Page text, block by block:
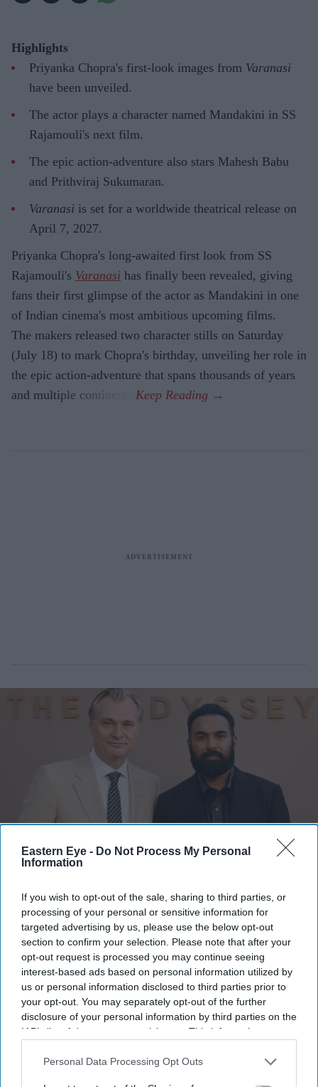
Eastern Eye - Do Not Process My Personal
Information
If you wish to opt-out of the sale, sharing to third parties, or
processing of your personal or sensitive information for
targeted advertising by us, please use the below opt-out
section to confirm your selection. Please note that after your
opt-out request is processed you may continue seeing
interest-based ads based on personal information utilized by
us or personal information disclosed to third parties prior to
your opt-out. You may separately opt-out of the further
disclosure of your personal information by third parties on the
IAB’s list of downstream participants. This information may
Downstream Participantsthat may further disclose it to other
Personal Data Processing Opt Outs
Highlights
Priyanka Chopra's first-look images from Varanasi
have been unveiled.
The actor plays a character named Mandakini in SS
Rajamouli's next film.
The epic action-adventure also stars Mahesh Babu
and Prithviraj Sukumaran.
Varanasi is set for a worldwide theatrical release on
April 7, 2027.
Priyanka Chopra's long-awaited first look from SS
Rajamouli's Varanasi has finally been revealed, giving
fans their first glimpse of the actor as Mandakini in one
of Indian cinema's most ambitious upcoming films.
The makers released two character stills on Saturday
(July 18) to mark Chopra's birthday, unveiling her role in
the epic action-adventure that spans thousands of years
and multiple continents.
Himesh Patel reveals Christopher
Nolan's 'run-and-gun' shooting style
despite IMAX cameras
Gayathri Kallukaran Jul 18, 2026
Highlights